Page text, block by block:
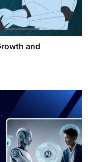
and